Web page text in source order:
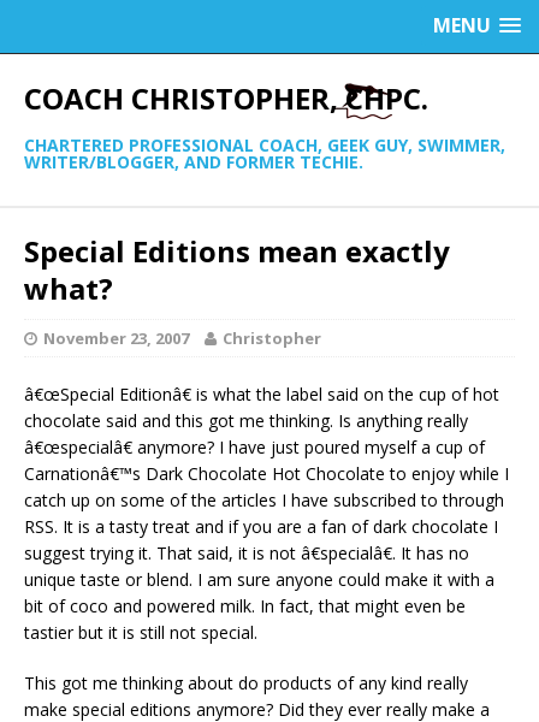
MENU
COACH CHRISTOPHER, CHPC.
CHARTERED PROFESSIONAL COACH, GEEK GUY, SWIMMER,
WRITER/BLOGGER, AND FORMER TECHIE.
Special Editions mean exactly
what?
November 23, 2007 Christopher
â€œSpecial Editionâ€ is what the label said on the cup of hot
chocolate said and this got me thinking. Is anything really
â€œspecialâ€ anymore? I have just poured myself a cup of
Carnationâ€™s Dark Chocolate Hot Chocolate to enjoy while I
catch up on some of the articles I have subscribed to through
RSS. It is a tasty treat and if you are a fan of dark chocolate I
suggest trying it. That said, it is not â€specialâ€. It has no
unique taste or blend. I am sure anyone could make it with a
bit of coco and powered milk. In fact, that might even be
tastier but it is still not special.
This got me thinking about do products of any kind really
make special editions anymore? Did they ever really make a